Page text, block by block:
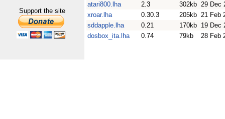
Support the site
atari800.lha
2.3 302kb 29 Dec
xroar.lha
0.30.3 205kb 21 Feb
sddapple.lha
0.21 170kb 19 Dec
dosbox_ita.lha
0.74 79kb 28 Feb